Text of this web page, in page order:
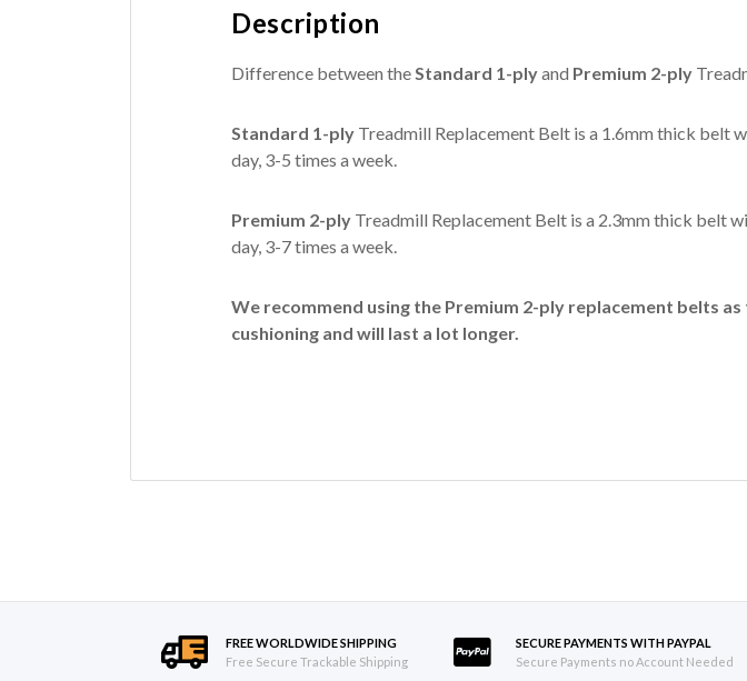
Description
Difference between theStandard 1-plyand Premium 2-ply
Standard 1-ply Treadmill Replacement Belt is a 1.6mm thick belt
day, 3-5 times a week.
Premium 2-ply Treadmill Replacement Belt is a 2.3mm thick belt
day, 3-7 times a week.
We recommend using the Premium 2-ply replacement belts
cushioning and will last a lot longer.
FREE WORLDWIDE SHIPPING
Free Secure Trackable Shipping
SECURE PAYMENTS WITH PAYPAL
Secure Payments no Account Needed